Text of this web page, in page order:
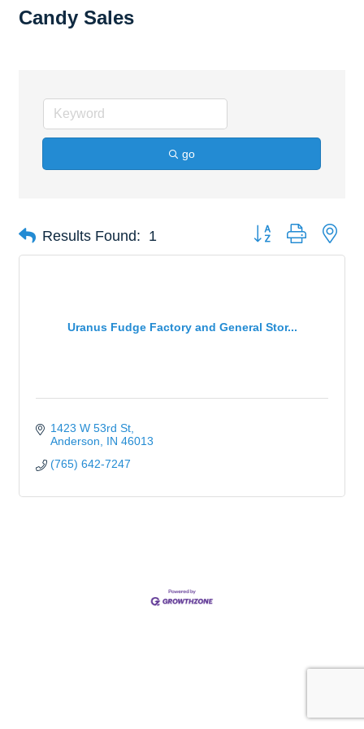
Candy Sales
go
Results Found: 1 Button group with
Uranus Fudge Factory and General Stor...
1423 W 53rd St
Anderson
IN 46013
(765) 642-7247